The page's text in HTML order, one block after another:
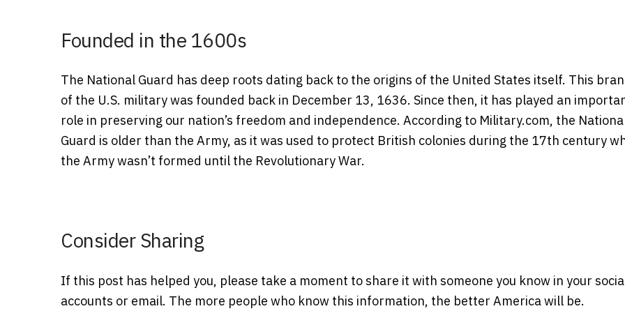
Founded in the 1600s
The National Guard has deep roots dating back to the origins of the United States itself. This
of the U.S. military was founded back in December 13, 1636. Since then, it has played an
role in preserving our nation’s freedom and independence. According to Military.com, the
Guard is older than the Army, as it was used to protect British colonies during the 17th century
the Army wasn’t formed until the Revolutionary War.
Consider Sharing
If this post has helped you, please take a moment to share it with someone you know in your
accounts or email. The more people who know this information, the better America will be.